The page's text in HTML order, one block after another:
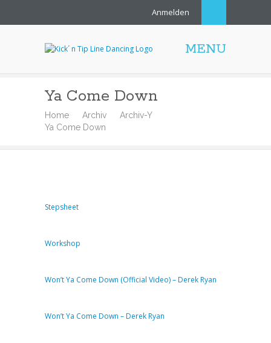
Anmelden
MENU
Ya Come Down
Home Archiv
Archiv-Y
Ya Come Down
Stepsheet
Workshop
Won’t Ya Come Down (Official Video) – Derek Ryan
Won’t Ya Come Down – Derek Ryan